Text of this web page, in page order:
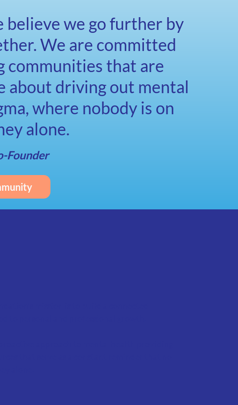
believe we go further by
We are committed
communities that are
about driving out mental
where nobody is on
alone.
Founder